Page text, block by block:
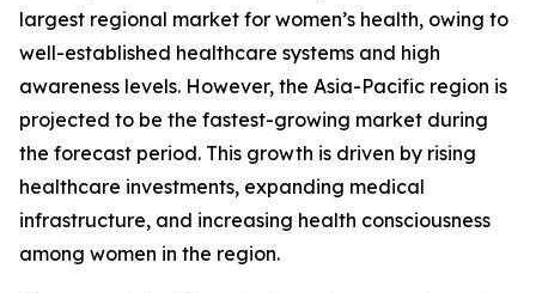
largest regional market for women’s health, owing to
well-established healthcare systems and high
awareness levels. However, the Asia-Pacific region is
projected to be the fastest-growing market during
the forecast period. This growth is driven by rising
healthcare investments, expanding medical
infrastructure, and increasing health consciousness
among women in the region.